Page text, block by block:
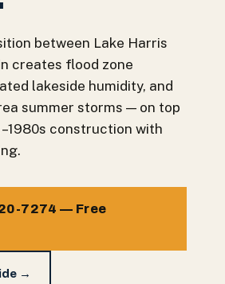
between Lake Harris
creates flood zone
lakeside humidity, and
summer storms — on top
construction with
7274 — Free
→